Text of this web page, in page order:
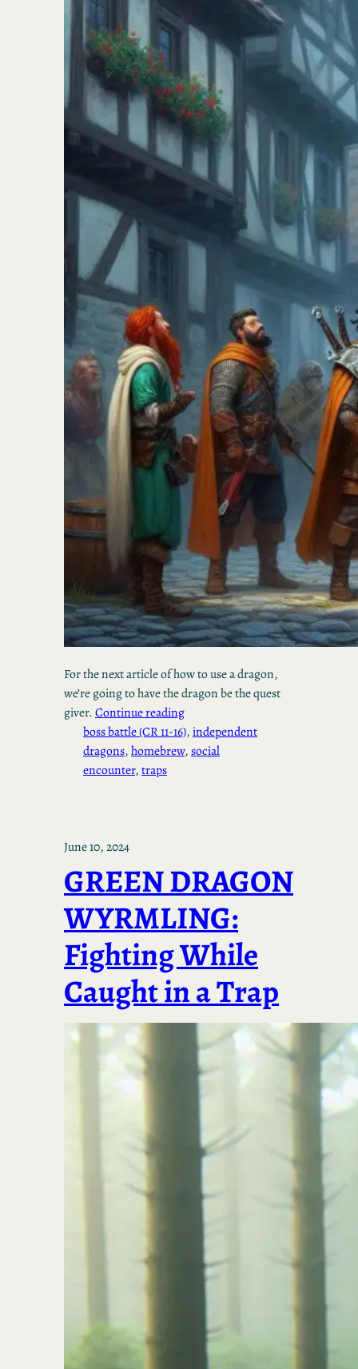
For the next article of how to use a dragon,
we’re going to have the dragon be the quest
giver.Continue reading
boss battle (CR 11-16), independent
dragons, homebrew, social
encounter, traps
June 10, 2024
GREEN DRAGON
WYRMLING:
Fighting While
Caught in a Trap